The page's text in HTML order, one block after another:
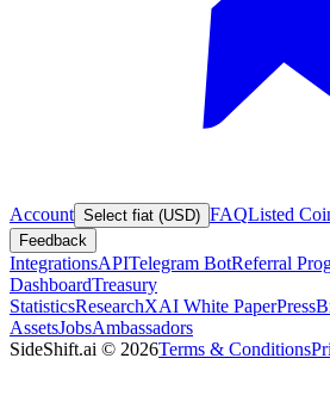
Account Select fiat (USD) FAQListed
Feedback
IntegrationsAPITelegram BotReferral
DashboardTreasury
StatisticsResearchXAI White PaperPress
AssetsJobsAmbassadors
SideShift.ai © 2026Terms & Conditions